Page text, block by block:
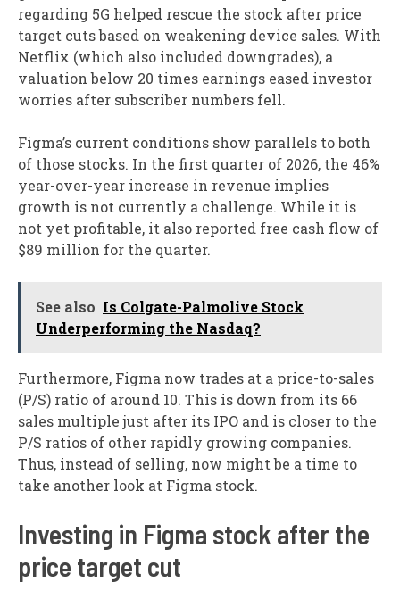
regarding 5G helped rescue the stock after price
target cuts based on weakening device sales. With
Netflix (which also included downgrades), a
valuation below 20 times earnings eased investor
worries after subscriber numbers fell.
Figma’s current conditions show parallels to both
of those stocks. In the first quarter of 2026, the 46%
year-over-year increase in revenue implies
growth is not currently a challenge. While it is
not yet profitable, it also reported free cash flow of
$89 million for the quarter.
See also Is Colgate-Palmolive Stock
Underperforming the Nasdaq?
Furthermore, Figma now trades at a price-to-sales
(P/S) ratio of around 10. This is down from its 66
sales multiple just after its IPO and is closer to the
P/S ratios of other rapidly growing companies.
Thus, instead of selling, now might be a time to
take another look at Figma stock.
Investing in Figma stock after the
price target cut